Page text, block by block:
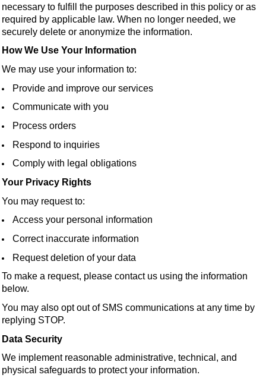
necessary to fulfill the purposes described in this policy or as
required by applicable law. When no longer needed, we
securely delete or anonymize the information.
How We Use Your Information
We may use your information to:
Provide and improve our services
Communicate with you
Process orders
Respond to inquiries
Comply with legal obligations
Your Privacy Rights
You may request to:
Access your personal information
Correct inaccurate information
Request deletion of your data
To make a request, please contact us using the information
below.
You may also opt out of SMS communications at any time by
replying STOP.
Data Security
We implement reasonable administrative, technical, and
physical safeguards to protect your information.